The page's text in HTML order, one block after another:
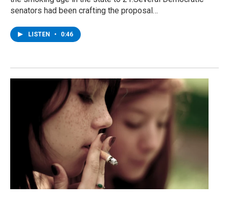
senators had been crafting the proposal…
LISTEN • 0:46